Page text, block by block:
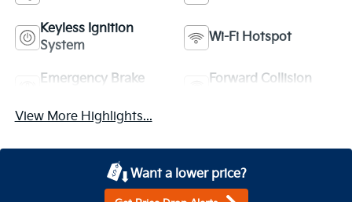
Keyless Ignition
System
Wi-Fi Hotspot
Emergency Brake
Forward Collision
View More Highlights...
Want a lower price?